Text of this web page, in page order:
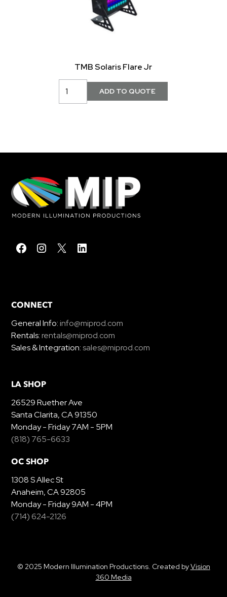
TMB Solaris Flare Jr
CONNECT
General Info:info@miprod.com
Rentals:rentals@miprod.com
Sales & Integration:sales@miprod.com
LA SHOP
26529 Ruether Ave
Santa Clarita, CA 91350
Monday - Friday 7AM - 5PM
(818) 765-6633
OC SHOP
1308 S Allec St
Anaheim, CA 92805
Monday - Friday 9AM - 4PM
(714) 624-2126
© 2025 Modern Illumination Productions. Created byVision
360 Media